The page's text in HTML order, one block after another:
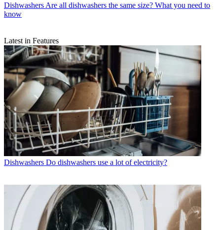
Dishwashers Are all dishwashers the same size? What you need to
know
Latest in Features
Dishwashers Do dishwashers use a lot of electricity?